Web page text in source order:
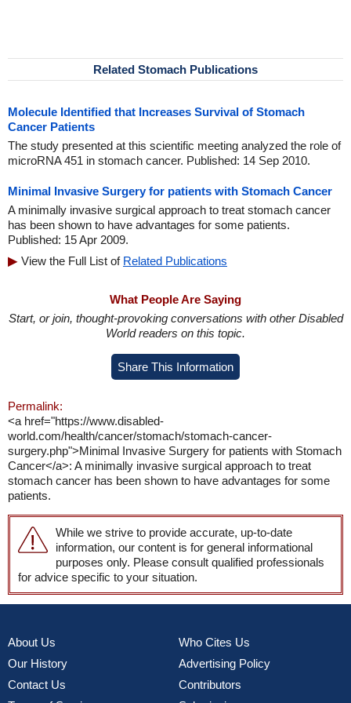
Related Stomach Publications
Molecule Identified that Increases Survival of Stomach
Cancer Patients
The study presented at this scientific meeting analyzed the role of
microRNA 451 in stomach cancer. Published: 14 Sep 2010.
Minimal Invasive Surgery for patients with Stomach Cancer
A minimally invasive surgical approach to treat stomach cancer
has been shown to have advantages for some patients.
Published: 15 Apr 2009.
View the Full List of Related Publications
What People Are Saying
Start, or join, thought-provoking conversations with other Disabled
World readers on this topic.
Share This Information
Permalink:
<a href="https://www.disabled-
world.com/health/cancer/stomach/stomach-cancer-
surgery.php">Minimal Invasive Surgery for patients with Stomach
Cancer</a>: A minimally invasive surgical approach to treat
stomach cancer has been shown to have advantages for some
patients.
While we strive to provide accurate, up-to-date
information, our content is for general informational
purposes only. Please consult qualified professionals
for advice specific to your situation.
About Us
Our History
Contact Us
Who Cites Us
Advertising Policy
Contributors